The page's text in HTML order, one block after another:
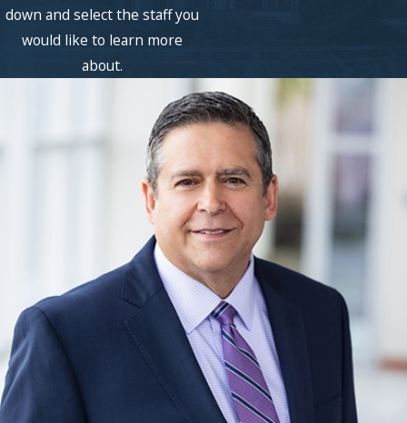
down and select the staff you
would like to learn more
about.